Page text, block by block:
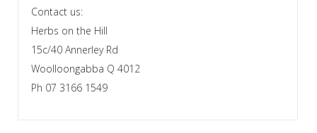
Contact us:
Herbs on the Hill
15c/40 Annerley Rd
Woolloongabba Q 4012
Ph 07 3166 1549